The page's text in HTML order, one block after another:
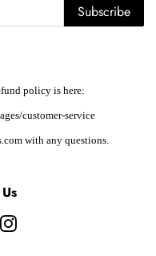
Subscribe
policy is here:
customer-service
with any questions.
Instagram